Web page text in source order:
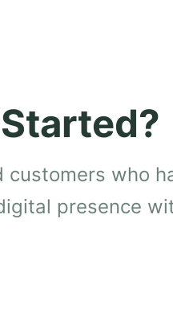
who
presence